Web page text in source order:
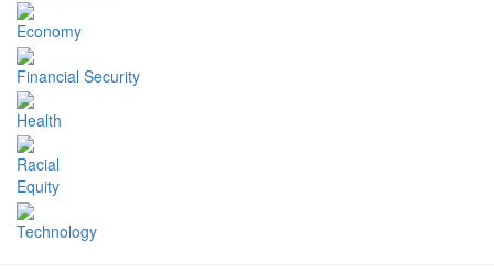
Economy
Financial Security
Health
Racial
Equity
Technology